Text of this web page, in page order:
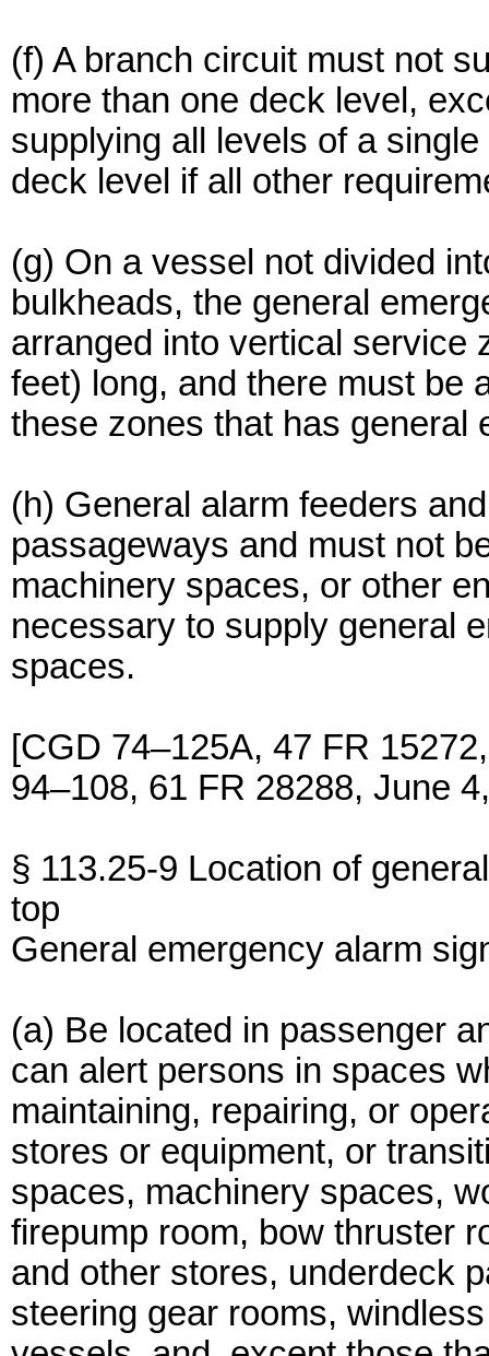
(f) A branch circuit must not
more than one deck level,
supplying all levels of a
deck level if all other
(g) On a vessel not divided
bulkheads, the general
arranged into vertical service
feet) long, and there must be
these zones that has general
(h) General alarm feeders
passageways and must not
machinery spaces, or other
necessary to supply general
spaces.
[CGD 74–125A, 47 FR
94–108, 61 FR 28288, June
§ 113.25-9 Location of
top
General emergency alarm
(a) Be located in passenger
can alert persons in spaces
maintaining, repairing, or
stores or equipment, or
spaces, machinery spaces,
firepump room, bow thruster
and other stores, underdeck
steering gear rooms,